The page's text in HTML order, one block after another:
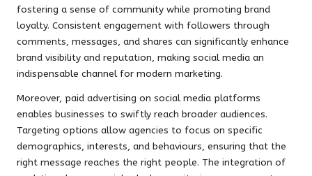
fostering a sense of community while promoting brand
loyalty. Consistent engagement with followers through
comments, messages, and shares can significantly enhance
brand visibility and reputation, making social media an
indispensable channel for modern marketing.
Moreover, paid advertising on social media platforms
enables businesses to swiftly reach broader audiences.
Targeting options allow agencies to focus on specific
demographics, interests, and behaviours, ensuring that the
right message reaches the right people. The integration of